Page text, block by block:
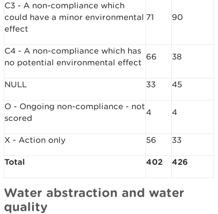
C3 - A non-compliance which
could have a minor environmental
effect
71 90
C4 - A non-compliance which has
no potential environmental effect
66 38
NULL 33 45
O - Ongoing non-compliance - not
scored
4 4
X - Action only 56 33
Total 402 426
Water abstraction and water
quality